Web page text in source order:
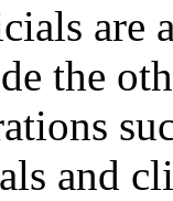
are
the
and